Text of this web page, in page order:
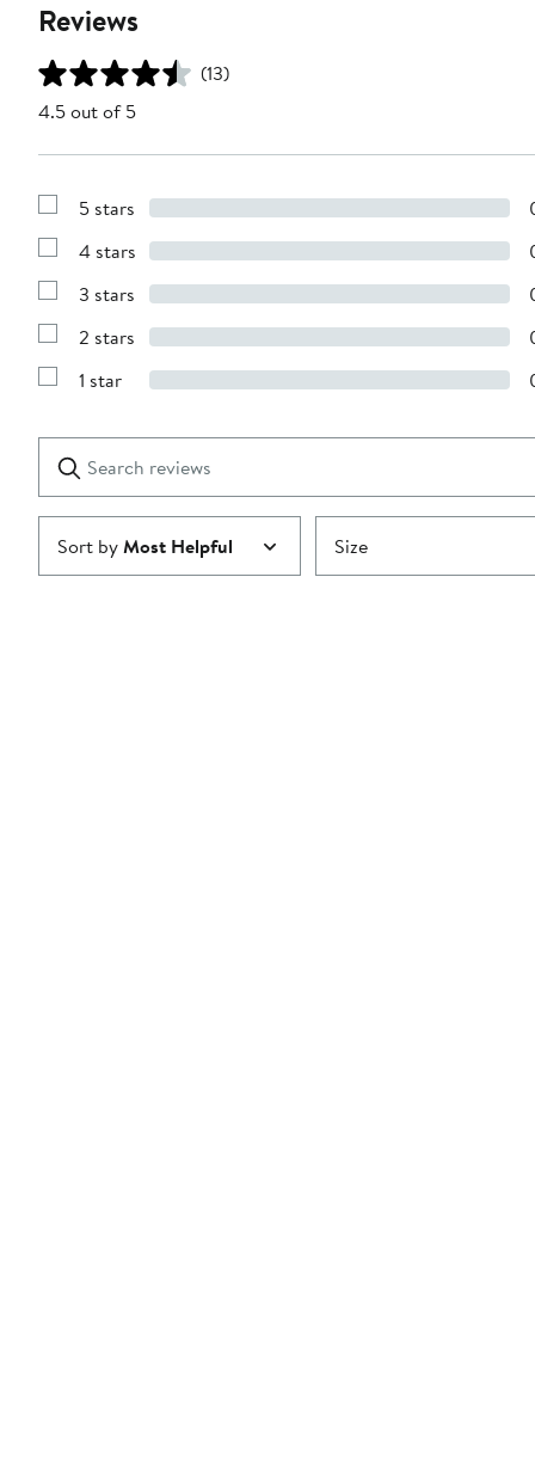
Reviews
(13)
4.5 out of 5
Show
with
stars
5 stars
Show
with
stars
4 stars
Show
with
stars
3 stars
Show
with
2 stars
Show
1
star
1 star
reviews
Submit
Sort byMost Helpful Size